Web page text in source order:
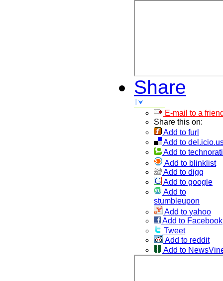
Share
E-mail to a
Share this on:
Add to furl
Add to
Add to technorati
Add to blinklist
Add to digg
Add to google
Add to
stumbleupon
Add to yahoo
Add to Facebook
Tweet
Add to reddit
Add to